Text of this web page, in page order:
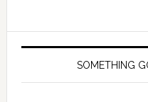
SOMETHING